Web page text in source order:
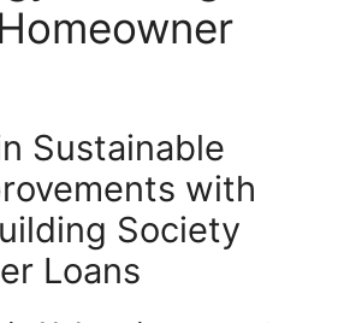
Sustainable
with
Society
Loans